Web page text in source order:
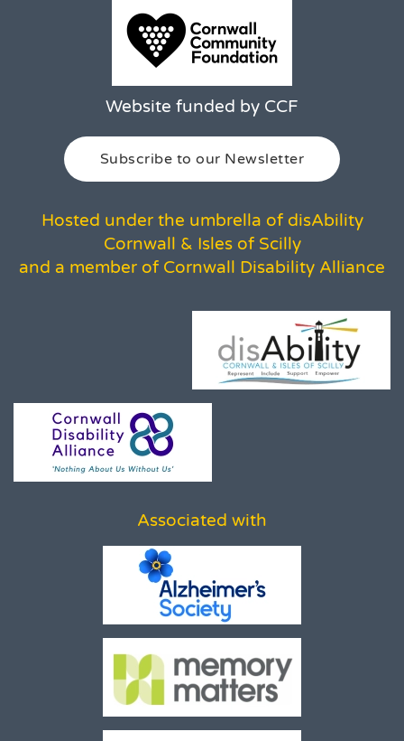
Website funded by CCF
Subscribe to our Newsletter
Hosted under the umbrella of disAbility
Cornwall & Isles of Scilly
and a member of Cornwall Disability Alliance
Associated with